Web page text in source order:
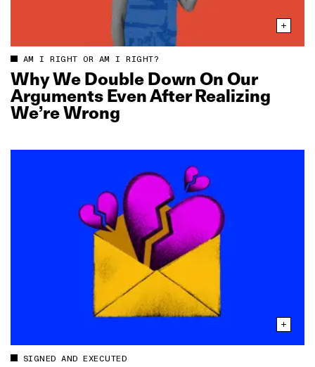
AM I RIGHT OR AM I RIGHT?
Why We Double Down On Our
Arguments Even After Realizing
We’re Wrong
SIGNED AND EXECUTED